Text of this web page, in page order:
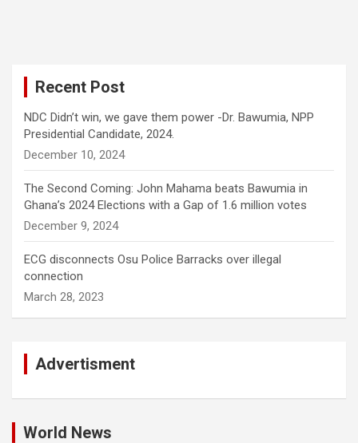
Recent Post
NDC Didn’t win, we gave them power -Dr. Bawumia, NPP
Presidential Candidate, 2024.
December 10, 2024
The Second Coming: John Mahama beats Bawumia in
Ghana’s 2024 Elections with a Gap of 1.6 million votes
December 9, 2024
ECG disconnects Osu Police Barracks over illegal
connection
March 28, 2023
Advertisment
World News